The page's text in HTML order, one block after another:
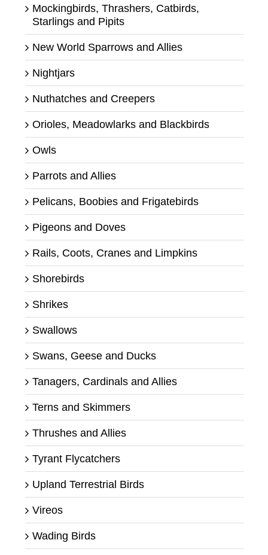
Mockingbirds, Thrashers, Catbirds,
Starlings and Pipits
New World Sparrows and Allies
Nightjars
Nuthatches and Creepers
Orioles, Meadowlarks and Blackbirds
Owls
Parrots and Allies
Pelicans, Boobies and Frigatebirds
Pigeons and Doves
Rails, Coots, Cranes and Limpkins
Shorebirds
Shrikes
Swallows
Swans, Geese and Ducks
Tanagers, Cardinals and Allies
Terns and Skimmers
Thrushes and Allies
Tyrant Flycatchers
Upland Terrestrial Birds
Vireos
Wading Birds